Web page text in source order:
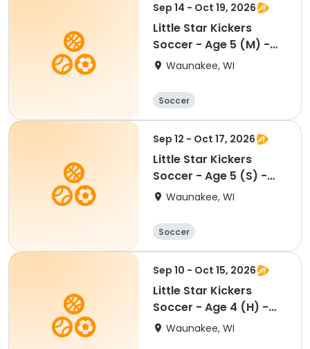
Sep 14 - Oct 19, 2026
Little Star Kickers
Soccer - Age 5 (M) -
FallWaunakee, WI
Soccer
Sep 12 - Oct 17, 2026
Little Star Kickers
Soccer - Age 5 (S) -
FallWaunakee, WI
Soccer
Sep 10 - Oct 15, 2026
Little Star Kickers
Soccer - Age 4 (H) -
FallWaunakee, WI